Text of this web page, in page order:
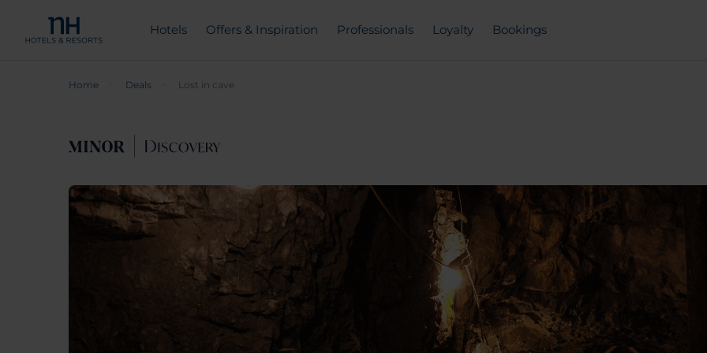
Hotels Offers & Inspiration Professionals Loyalty Bookings
Home Deals Lost in cave